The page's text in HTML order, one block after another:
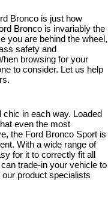
Bronco is just how
Bronco is invariably the
you are behind the wheel,
safety and
browsing for your
to consider. Let us help
in each way. Loaded
even the most
the Ford Bronco Sport is
With a wide range of
for it to correctly fit all
trade-in your vehicle to
product specialists